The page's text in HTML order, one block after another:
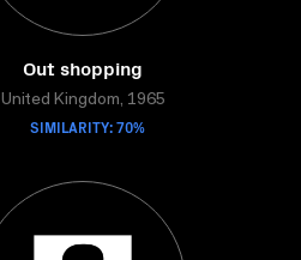
Out shopping
United Kingdom, 1965
SIMILARITY: 70%